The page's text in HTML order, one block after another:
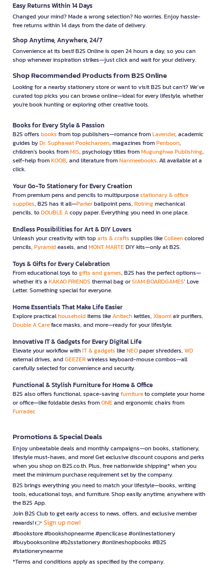
Easy Returns Within 14 Days
Changed your mind? Made a wrong selection? No worries. Enjoy hassle-
free returns within 14 days from the date of delivery.
Shop Anytime, Anywhere, 24/7
Convenience at its best! B2S Online is open 24 hours a day, so you can
shop whenever inspiration strikes—just click and wait for your delivery.
Shop Recommended Products from B2S Online
Looking for a nearby stationery store or want to visit B2S but can't? We’ve
curated top picks you can browse online—ideal for every lifestyle, whether
you're book hunting or exploring other creative tools.
Books for Every Style & Passion
B2S offers books from top publishers—romance fromLavender, academic
guides byDr. Suphawat Pookcharoen, magazines fromPenboon,
children’s books fromMIS, psychology titles fromMugunghwa Publishing,
self-help fromKOOB, and literature fromNanmeebooks. All available at a
click.
Your Go-To Stationery for Every Creation
From premium pens and pencils to multipurposestationary & office
supplies, B2S has it all—Parkerballpoint pens, Rotringmechanical
pencils, toDOUBLE Acopy paper. Everything you need in one place.
Endless Possibilities for Art & DIY Lovers
Unleash your creativity with toparts & crafts supplies likeColleencolored
pencils, Pyramideasels, andMONT MARTEDIY kits—only at B2S.
Toys & Gifts for Every Celebration
From educational toys togifts and games, B2S has the perfect options—
whether it’s a KAKAO FRIENDS thermal bag orSIAM BOARDGAMES’ Love
Letter. Something special for everyone.
Home Essentials That Make Life Easier
Explore practicalhouseholditems likeAnitechkettles, Xiaomiair purifiers,
Double A Careface masks, and more—ready for your lifestyle.
Innovative IT & Gadgets for Every Digital Life
Elevate your workflow withIT & gadgets likeNEOpaper shredders, WD
external drives, andGEEZERwireless keyboard-mouse combos—all
carefully selected for convenience and security.
Functional & Stylish Furniture for Home & Office
B2S also offers functional, space-savingfurnitureto complete your home
or office—like foldable desks fromONEand ergonomic chairs from
Furradec
Promotions & Special Deals
Enjoy unbeatable deals and monthly campaigns—on books, stationery,
lifestyle must-haves, and more! Get exclusive discount coupons and perks
when you shop on B2S.co.th. Plus, free nationwide shipping* when you
meet the minimum purchase requirement set by the company.
B2S brings everything you need to match your lifestyle—books, writing
tools, educational toys, and furniture. Shop easily anytime, anywhere with
the B2S App.
Join B2S Club to get early access to news, offers, and exclusive member
rewards! 👉 Sign up now!
#bookstore #bookshopnearme #pencilcase #onlinestationery
#buybooksonline #b2sstationery #onlineshopbooks #B2S
#stationerynearme
*Terms and conditions apply as specified by the company.